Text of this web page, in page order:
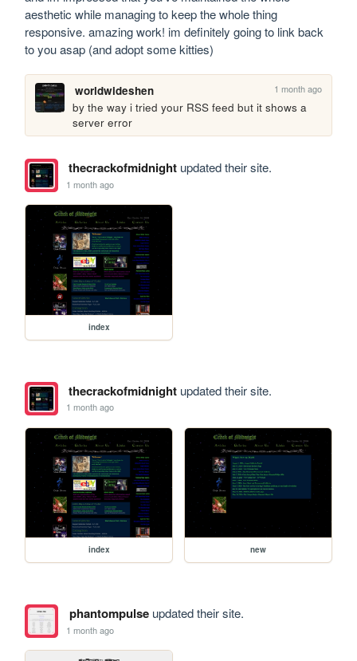
aesthetic while managing to keep the whole thing
responsive. amazing work! im definitely going to link back
to you asap (and adopt some kitties)
worldwideshen 1 month ago
by the way i tried your RSS feed but it shows a
server error
thecrackofmidnightupdated their site.
1 month ago
index
thecrackofmidnightupdated their site.
1 month ago
index new
phantompulseupdated their site.
1 month ago